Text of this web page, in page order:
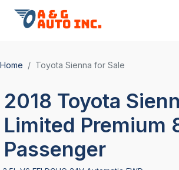
Home Toyota Sienna for Sale
2018 Toyota
Limited Premium
Passenger